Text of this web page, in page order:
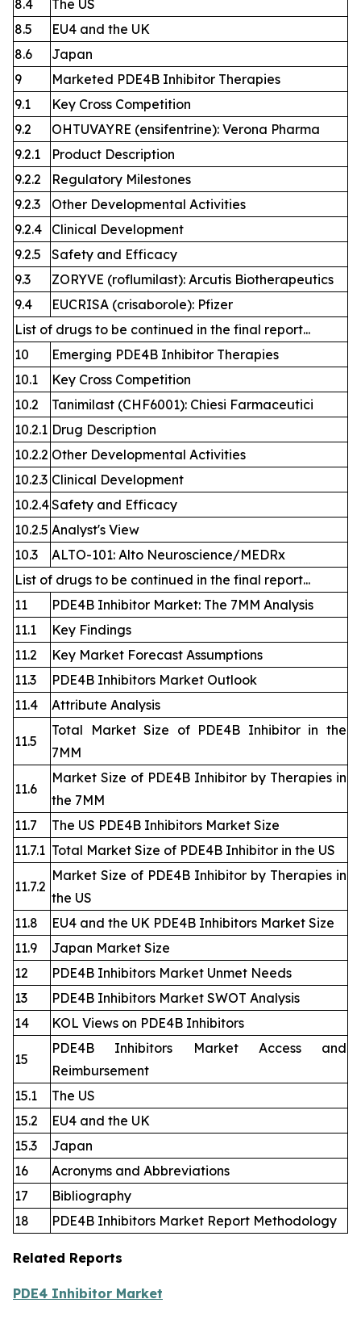
8.4
The US
8.5
EU4 and the UK
8.6
Japan
9
Marketed PDE4B Inhibitor Therapies
9.1
Key Cross Competition
9.2
OHTUVAYRE (ensifentrine): Verona Pharma
9.2.1
Product Description
9.2.2
Regulatory Milestones
9.2.3
Other Developmental Activities
9.2.4
Clinical Development
9.2.5
Safety and Efficacy
9.3
ZORYVE (roflumilast): Arcutis Biotherapeutics
9.4
EUCRISA (crisaborole): Pfizer
List of drugs to be continued in the final report...
10
Emerging PDE4B Inhibitor Therapies
10.1
Key Cross Competition
10.2
Tanimilast (CHF6001): Chiesi Farmaceutici
10.2.1 Drug Description
10.2.2 Other Developmental Activities
10.2.3 Clinical Development
10.2.4Safety and Efficacy
10.2.5 Analyst's View
10.3
ALTO-101: Alto Neuroscience/MEDRx
List of drugs to be continued in the final report...
11
PDE4B Inhibitor Market: The 7MM Analysis
11.1
Key Findings
11.2
Key Market Forecast Assumptions
11.3
PDE4B Inhibitors Market Outlook
11.4
Attribute Analysis
11.5
Total Market Size of PDE4B Inhibitor in the
7MM
11.6
Market Size of PDE4B Inhibitor by Therapies in
the 7MM
11.7
The US PDE4B Inhibitors Market Size
11.7.1 Total Market Size of PDE4B Inhibitor in the US
11.7.2
Market Size of PDE4B Inhibitor by Therapies in
the US
11.8
EU4 and the UK PDE4B Inhibitors Market Size
11.9
Japan Market Size
12
PDE4B Inhibitors Market Unmet Needs
13
PDE4B Inhibitors Market SWOT Analysis
14
KOL Views on PDE4B Inhibitors
15
PDE4B Inhibitors Market Access and
Reimbursement
15.1
The US
15.2
EU4 and the UK
15.3
Japan
16
Acronyms and Abbreviations
17
Bibliography
18
PDE4B Inhibitors Market Report Methodology
Related Reports
PDE4 Inhibitor Market